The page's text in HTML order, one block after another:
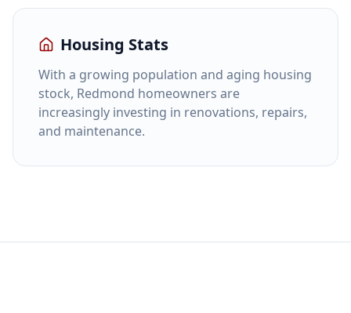
Housing Stats
With a growing population and aging housing
stock, Redmond homeowners are
increasingly investing in renovations, repairs,
and maintenance.